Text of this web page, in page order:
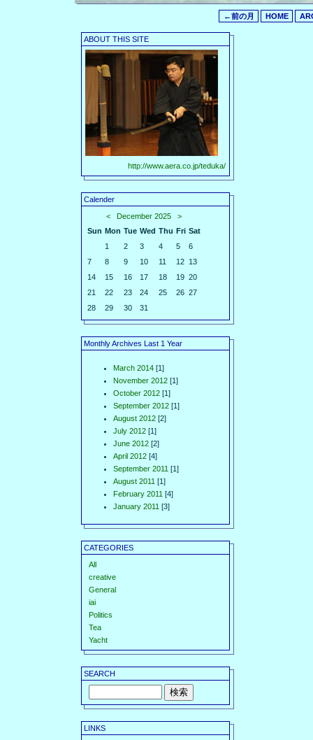
←前の月 HOME
ABOUT THIS SITE
http://www.aera.co.jp/teduka/
Calender
<
December 2025
>
Sun Mon Tue Wed Thu Fri Sat
1
2 3 4 5
6
7
8 9 10 11 12 13
14
15 16 17 18 19 20
21
22 23 24 25 26 27
28
29 30 31
Monthly Archives Last 1 Year
March 2014 [1]
November 2012 [1]
October 2012 [1]
September 2012 [1]
August 2012 [2]
July 2012 [1]
June 2012 [2]
April 2012 [4]
September 2011 [1]
August 2011 [1]
February 2011 [4]
January 2011 [3]
CATEGORIES
All
creative
General
iai
Politics
Tea
Yacht
SEARCH
LINKS